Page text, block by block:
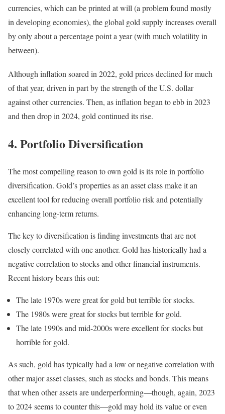
currencies, which can be printed at will (a problem found mostly
in developing economies), the global gold supply increases overall
by only about a percentage point a year (with much volatility in
between).
Although inflation soared in 2022, gold prices declined for much
of that year, driven in part by the strength of the U.S. dollar
against other currencies. Then, as inflation began to ebb in 2023
and then drop in 2024, gold continued its rise.
4. Portfolio Diversification
The most compelling reason to own gold is its role in portfolio
diversification. Gold’s properties as an asset class make it an
excellent tool for reducing overall portfolio risk and potentially
enhancing long-term returns.
The key to diversification is finding investments that are not
closely correlated with one another. Gold has historically had a
negative correlation to stocks and other financial instruments.
Recent history bears this out:
The late 1970s were great for gold but terrible for stocks.
The 1980s were great for stocks but terrible for gold.
The late 1990s and mid-2000s were excellent for stocks but
horrible for gold.
As such, gold has typically had a low or negative correlation with
other major asset classes, such as stocks and bonds. This means
that when other assets are underperforming—though, again, 2023
to 2024 seems to counter this—gold may hold its value or even